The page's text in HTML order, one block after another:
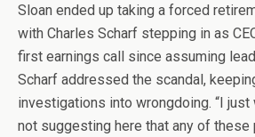
Sloan ended up taking a forced
with Charles Scharf stepping in as
first earnings call since assuming
Scharf addressed the scandal,
investigations into wrongdoing. “I just
not suggesting here that any of